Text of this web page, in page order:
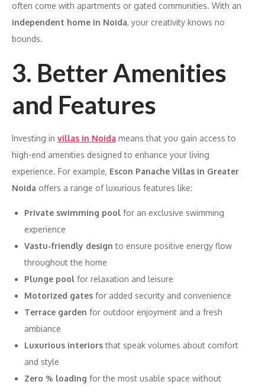
often come with apartments or gated communities. With an
independent home in Noida, your creativity knows no
bounds.
3. Better Amenities
and Features
Investing in villas in Noida means that you gain access to
high-end amenities designed to enhance your living
experience. For example, Escon Panache Villas in Greater
Noida offers a range of luxurious features like:
Private swimming pool for an exclusive swimming
experience
Vastu-friendly design to ensure positive energy flow
throughout the home
Plunge pool for relaxation and leisure
Motorized gates for added security and convenience
Terrace garden for outdoor enjoyment and a fresh
ambiance
Luxurious interiorsthat speak volumes about comfort
and style
Zero % loading for the most usable space without